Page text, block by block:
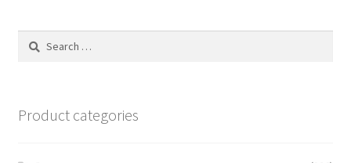
Search
Product categories